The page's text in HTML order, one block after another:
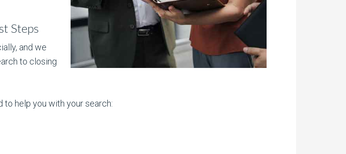
Steps
and we
to closing
to help you with your search: